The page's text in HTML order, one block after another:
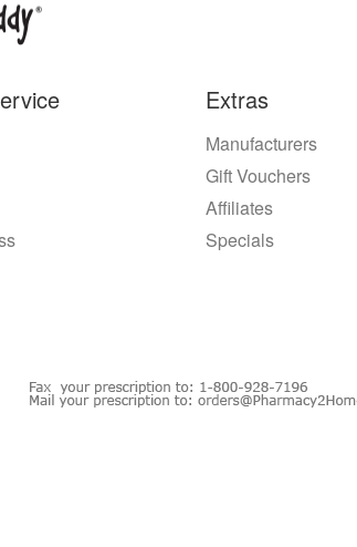
Extras
Manufacturers
Gift Vouchers
Affiliates
Specials